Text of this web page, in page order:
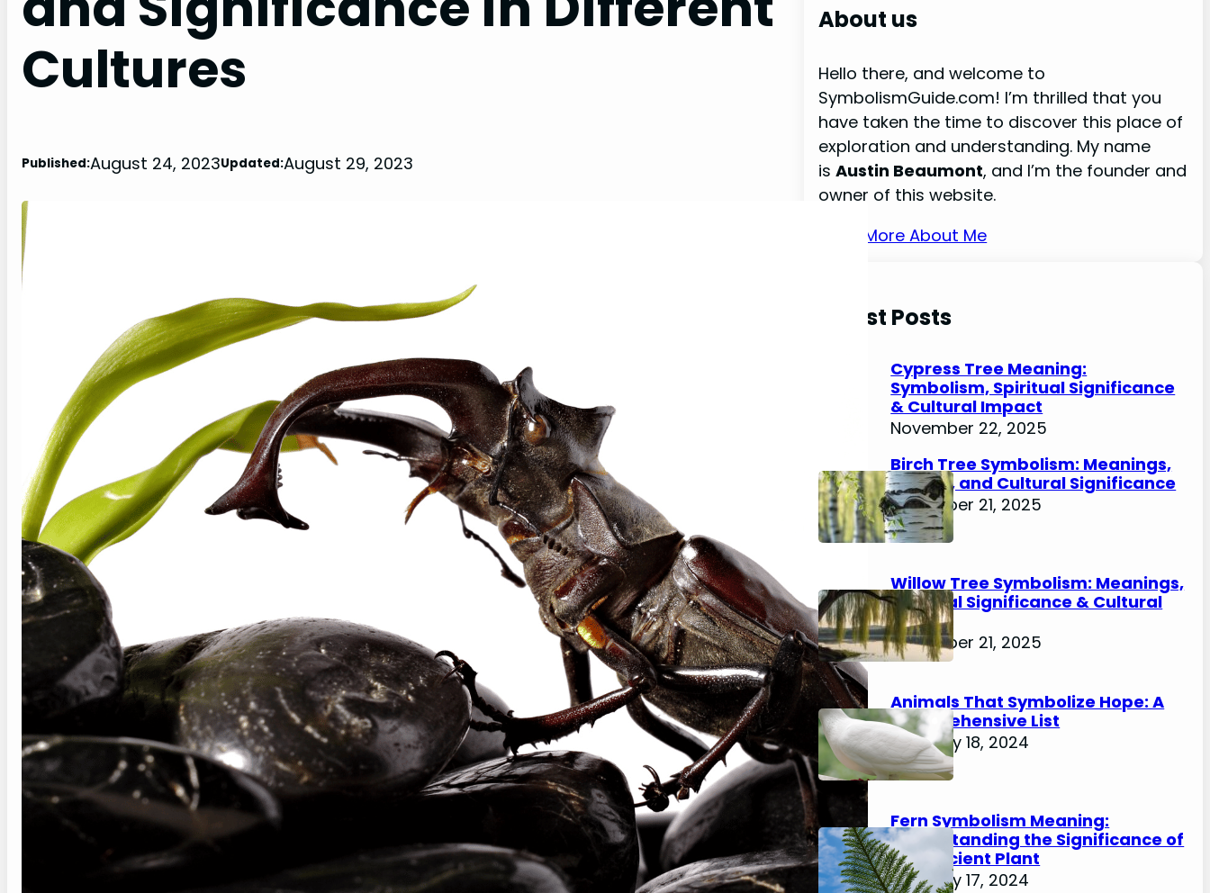
Cultures
Published:August 24, 2023Updated:August 29, 2023
r
c
About us
Hello there, and welcome to
SymbolismGuide.com! I’m thrilled that you
have taken the time to discover this place of
exploration and understanding. My name
isAustin Beaumont, and I’m the founder and
owner of this website.
Read More About Me
Latest Posts
Cypress Tree Meaning:
Symbolism, Spiritual Significance
& Cultural Impact
November 22, 2025
Birch Tree Symbolism: Meanings,
History, and Cultural Significance
November 21, 2025
Willow Tree Symbolism: Meanings,
Spiritual Significance & Cultural
Impact
November 21, 2025
Animals That Symbolize Hope: A
Comprehensive List
February 18, 2024
Fern Symbolism Meaning:
Understanding the Significance of
this Ancient Plant
February 17, 2024